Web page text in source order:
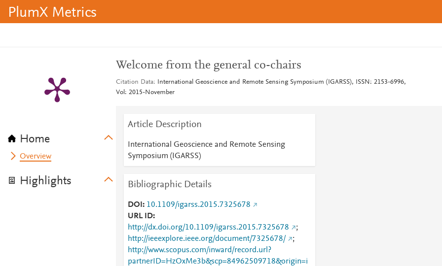
PlumX Metrics
Home
Overview
Highlights
Welcome from the general co-chairs
Citation Data
International Geoscience and Remote Sensing Symposium (IGARSS), ISSN: 2153-6996,
Vol: 2015-November
Article Description
International Geoscience and Remote Sensing
Symposium (IGARSS)
Bibliographic Details
DOI
10.1109/igarss.2015.7325678
URL ID
http://dx.doi.org/10.1109/igarss.2015.7325678
;
http://ieeexplore.ieee.org/document/7325678/
;
http://www.scopus.com/inward/record.url?
partnerID=HzOxMe3b&scp=84962509718&origin=i